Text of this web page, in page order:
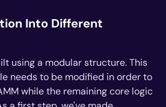
Into Different
using a modular structure. This
needs to be modified in order to
while the remaining core logic